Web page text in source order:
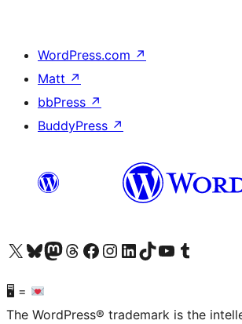
WordPress.com ↗
Matt ↗
bbPress ↗
BuddyPress ↗
Visit our X (formerly Twitter) account
Visit our Bluesky account
Visit our Mastodon account
Visit our Threads account
Visit our Facebook page
Visit our Instagram account
Visit our LinkedIn account
Visit our TikTok account
Visit our YouTube channel
Visit our Tumblr account
🖥 =
The WordPress® trademark is the